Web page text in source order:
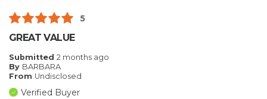
5
GREAT VALUE
Submitted 2 months ago
By BARBARA
From Undisclosed
Verified Buyer